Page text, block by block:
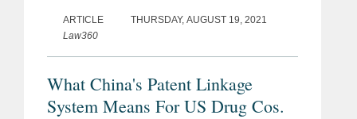
ARTICLE
THURSDAY, AUGUST 19, 2021
Law360
What China's Patent Linkage
System Means For US Drug Cos.